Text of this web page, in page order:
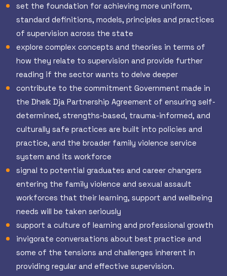
set the foundation for achieving more uniform,
standard definitions, models, principles and practices
of supervision across the state
explore complex concepts and theories in terms of
how they relate to supervision and provide further
reading if the sector wants to delve deeper
contribute to the commitment Government made in
the Dhelk Dja Partnership Agreement of ensuring self-
determined, strengths-based, trauma-informed, and
culturally safe practices are built into policies and
practice, and the broader family violence service
system and its workforce
signal to potential graduates and career changers
entering the family violence and sexual assault
workforces that their learning, support and wellbeing
needs will be taken seriously
support a culture of learning and professional growth
invigorate conversations about best practice and
some of the tensions and challenges inherent in
providing regular and effective supervision.